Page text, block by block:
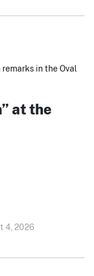
in the Oval
at the
4, 2026